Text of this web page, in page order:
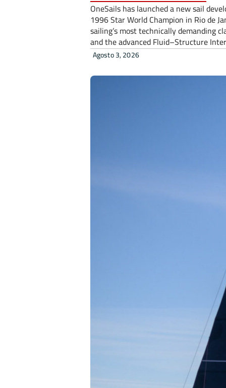
OneSails has launched a new sail
1996 Star World Champion in Rio de
sailing’s most technically demanding
and the advanced Fluid–Structure
Agosto 3, 2026